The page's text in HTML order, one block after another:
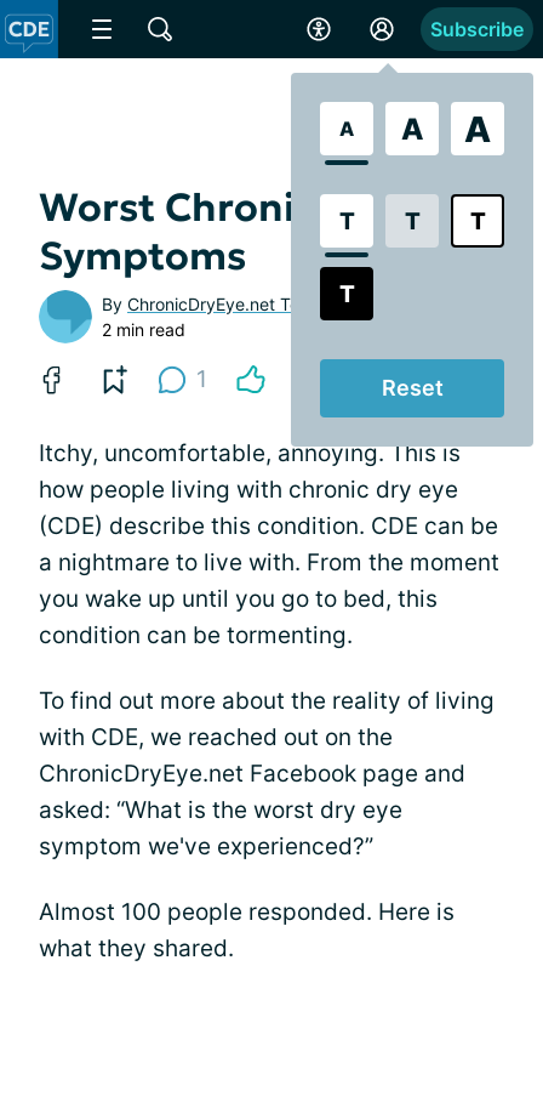
A A A
T T T
T
Reset
Subscribe
Worst Chronic Dry Eye
Symptoms
By ChronicDryEye.net Team
2 min read
1
Itchy, uncomfortable, annoying. This is
how people living with chronic dry eye
(CDE) describe this condition. CDE can be
a nightmare to live with. From the moment
you wake up until you go to bed, this
condition can be tormenting.
To find out more about the reality of living
with CDE, we reached out on the
ChronicDryEye.net Facebook page and
asked: “What is the worst dry eye
symptom we've experienced?”
Almost 100 people responded. Here is
what they shared.